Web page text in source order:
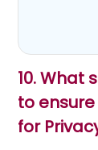
10.What
to
for